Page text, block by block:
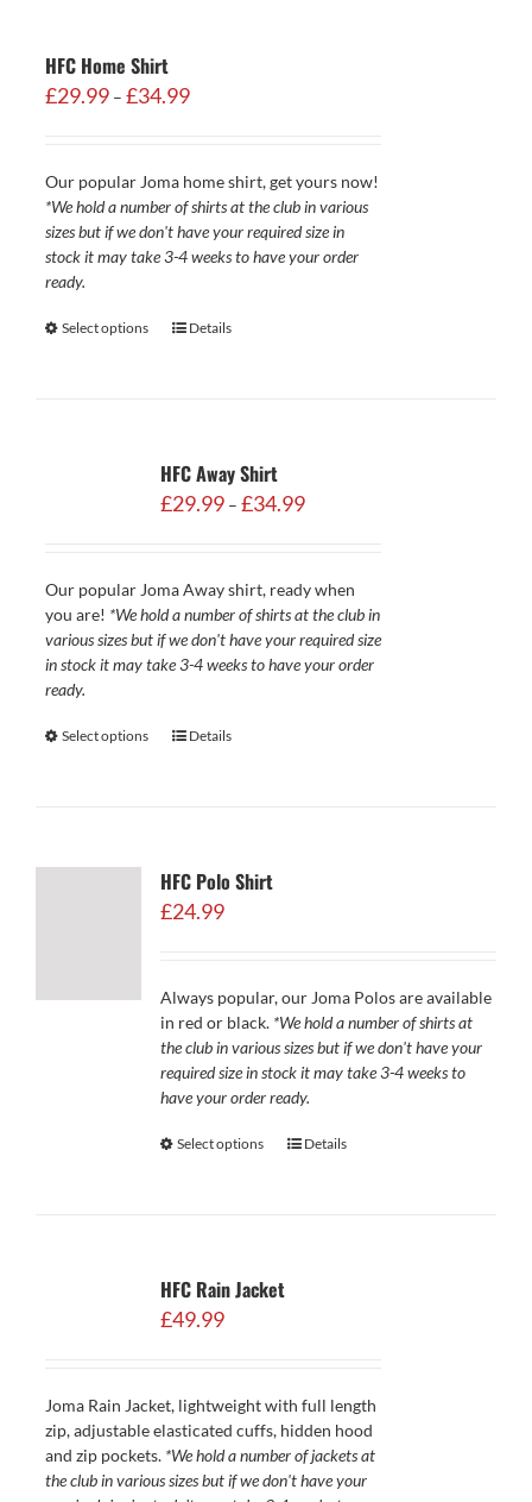
HFC Home Shirt
£29.99 – £34.99Price
£34.99
Our popular Joma home shirt, get yours now!
*We hold a number of shirts at the club in various
sizes but if we don't have your required size in
stock it may take 3-4 weeks to have your order
ready.
Select options Details
HFC Away Shirt
£29.99 – £34.99Price
£34.99
Our popular Joma Away shirt, ready when
you are! *We hold a number of shirts at the club in
various sizes but if we don't have your required size
in stock it may take 3-4 weeks to have your order
ready.
Select options Details
HFC Polo Shirt
£24.99
Always popular, our Joma Polos are available
in red or black. *We hold a number of shirts at
the club in various sizes but if we don't have your
required size in stock it may take 3-4 weeks to
have your order ready.
Select options Details
HFC Rain Jacket
£49.99
Joma Rain Jacket, lightweight with full length
zip, adjustable elasticated cuffs, hidden hood
and zip pockets. *We hold a number of jackets at
the club in various sizes but if we don't have your